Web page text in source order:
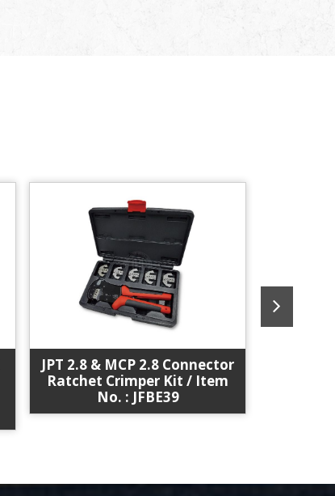
JPT 2.8 & MCP 2.8 Connector
Ratchet Crimper Kit / Item
No. : JFBE39